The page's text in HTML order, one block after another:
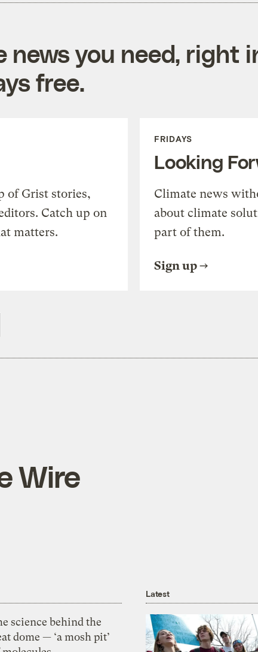
news you need, right
free.
of Grist stories,
Catch up on
matters.
FRIDAYS
Looking
Climate news
about climate
part of them.
Sign up
Wire
science behind the
dome — ‘a mosh pit’
Latest